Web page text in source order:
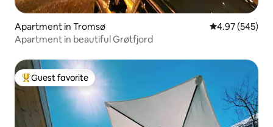
Apartment in Tromsø 4.97 out of 5
4.97 (545)
Apartment in beautiful Grøtfjord
Top guest favorite
Guest favorite